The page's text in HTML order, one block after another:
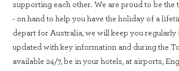
supporting each other. We are proud to be the
- on hand to help you have the holiday of a
depart for Australia, we will keep you regularly
updated with key information and during the
available 24/7, be in your hotels, at airports,